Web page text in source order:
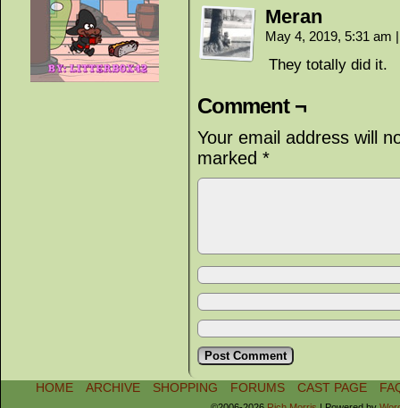
Meran
May 4, 2019, 5:31 am |
They totally did it.
Comment ¬
Your email address will
marked *
HOME ARCHIVE SHOPPING FORUMS CAST PAGE